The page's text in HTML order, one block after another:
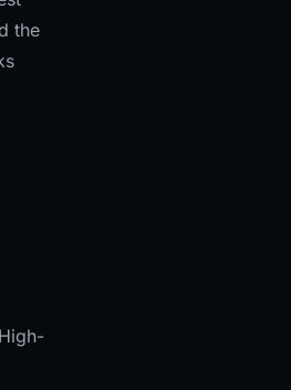
the